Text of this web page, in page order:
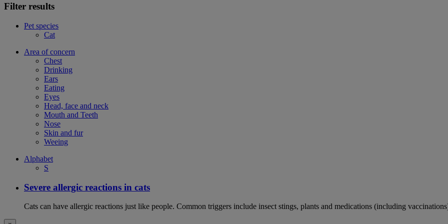
Filter results
Pet species
Cat
Area of concern
Chest
Drinking
Ears
Eating
Eyes
Head, face and neck
Mouth and Teeth
Nose
Skin and fur
Weeing
Alphabet
S
Severe allergic reactions in cats
Cats can have allergic reactions just like people. Common triggers include insect stings, plants and medications (including